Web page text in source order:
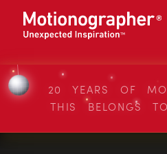
20 YEARS OF
THIS BELONGS